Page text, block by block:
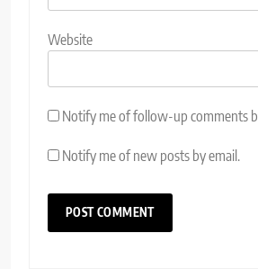
Website
Notify me of follow-up comments
Notify me of new posts by email.